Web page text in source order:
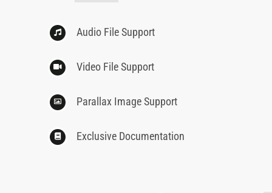
Audio File Support
Video File Support
Parallax Image Support
Exclusive Documentation